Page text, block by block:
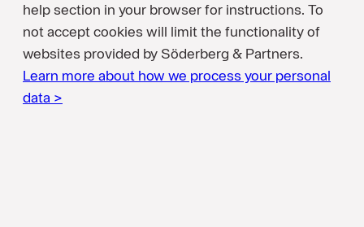
help section in your browser for instructions. To
not accept cookies will limit the functionality of
websites provided by Söderberg & Partners.
Learn more about how we process your personal
data >